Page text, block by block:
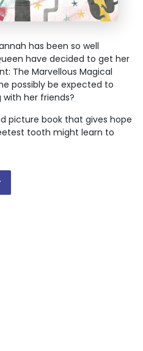
has been so well
have decided to get her
The Marvellous Magical
possibly be expected to
her friends?
picture book that gives hope
tooth might learn to